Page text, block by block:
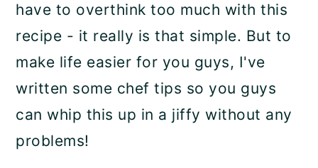
have to overthink too much with this
recipe - it really is that simple. But to
make life easier for you guys, I've
written some chef tips so you guys
can whip this up in a jiffy without any
problems!